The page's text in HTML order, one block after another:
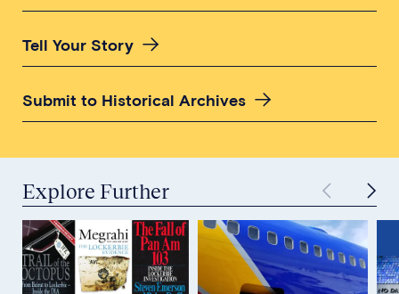
Tell Your Story
Submit to Historical Archives
Explore Further